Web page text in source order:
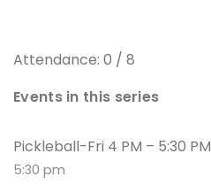
Attendance: 0 / 8
Events in this series
Pickleball-Fri 4 PM – 5:30 PM
5:30 pm